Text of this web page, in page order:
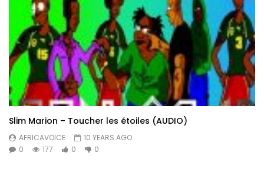
Slim Marion – Toucher les étoiles (AUDIO)
AFRICAVOICE
10 YEARS AGO
0
177 0 0